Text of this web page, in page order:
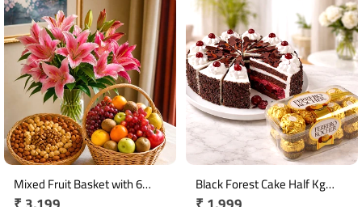
Mixed Fruit Basket with 6
Black Forest Cake Half Kg